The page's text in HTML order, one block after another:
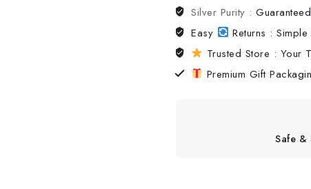
Silver Purity :Guaranteed
Easy
Returns :
Trusted Store : Your
Premium Gift
Safe &